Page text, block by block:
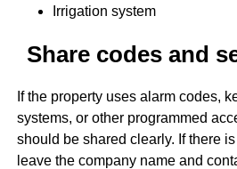
Irrigation system
Share codes and
If the property uses alarm codes,
systems, or other programmed
should be shared clearly. If there
leave the company name and